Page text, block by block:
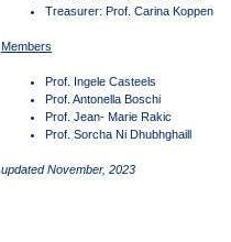
Treasurer: Prof. Carina Koppen
Members
Prof. Ingele Casteels
Prof. Antonella Boschi
Prof. Jean- Marie Rakic
Prof. Sorcha Ni Dhubhghaill
updated November, 2023